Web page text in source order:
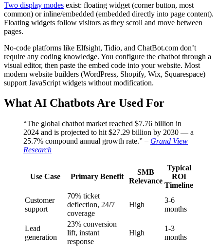
Two display modes exist: floating widget (corner button, most
common) or inline/embedded (embedded directly into page content).
Floating widgets follow visitors as they scroll and move between
pages.
No-code platforms like Elfsight, Tidio, and ChatBot.com don’t
require any coding knowledge. You configure the chatbot through a
visual editor, then paste the embed code into your website. Most
modern website builders (WordPress, Shopify, Wix, Squarespace)
support JavaScript widgets without modification.
What AI Chatbots Are Used For
“The global chatbot market reached $7.76 billion in
2024 and is projected to hit $27.29 billion by 2030 — a
25.7% compound annual growth rate.” – Grand View
Research
Use Case Primary Benefit
SMB
Relevance
Typical
ROI
Timeline
Customer
support
70% ticket
deflection, 24/7
coverage
High
3-6
months
Lead
generation
23% conversion
lift, instant
response
High
1-3
months